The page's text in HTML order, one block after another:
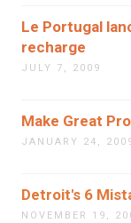
Le Portugal
recharge
JULY 7, 2009
Make Great
JANUARY 24,
Detroit's 6
NOVEMBER 19,